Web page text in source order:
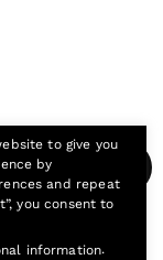
to give you
by
and repeat
you consent to
information.